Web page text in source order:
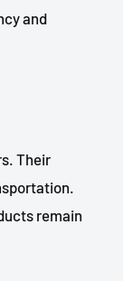
and
Their
remain